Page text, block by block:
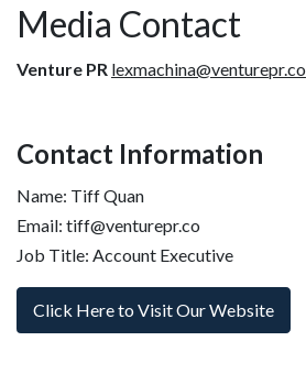
Media Contact
Venture PR lexmachina@venturepr.co
Contact Information
Name: Tiff Quan
Email: tiff@venturepr.co
Job Title: Account Executive
Click Here to Visit Our Website